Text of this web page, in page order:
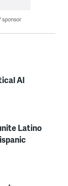
sponsor
AI
Latino